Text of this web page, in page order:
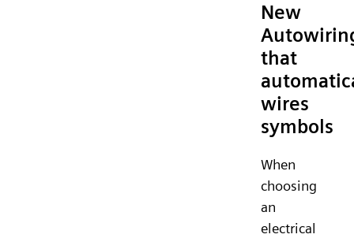
New
that
wires
symbols
When
choosing
an
electrical